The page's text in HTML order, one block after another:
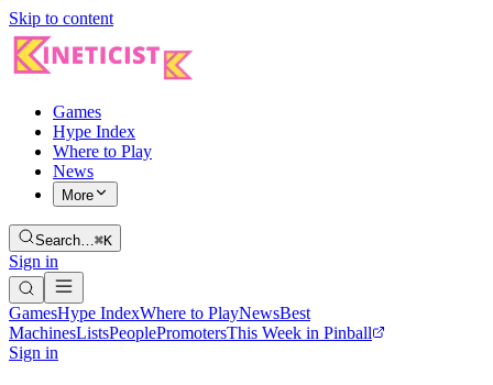
Skip to content
Games
Hype Index
Where to Play
News
More
Search…⌘K
Sign in
GamesHype IndexWhere to PlayNewsBest
MachinesListsPeoplePromotersThis Week in Pinball
Sign in